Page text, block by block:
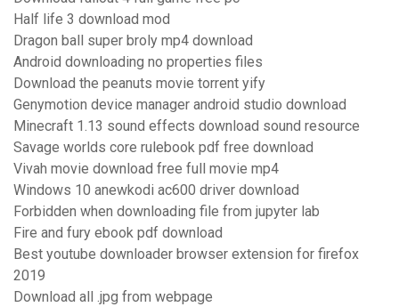
Half life 3 download mod
Dragon ball super broly mp4 download
Android downloading no properties files
Download the peanuts movie torrent yify
Genymotion device manager android studio download
Minecraft 1.13 sound effects download sound resource
Savage worlds core rulebook pdf free download
Vivah movie download free full movie mp4
Windows 10 anewkodi ac600 driver download
Forbidden when downloading file from jupyter lab
Fire and fury ebook pdf download
Best youtube downloader browser extension for firefox
2019
Download all .jpg from webpage